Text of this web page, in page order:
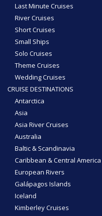
Last Minute Cruises
River Cruises
Short Cruises
Small Ships
Solo Cruises
Theme Cruises
Wedding Cruises
CRUISE DESTINATIONS
Antarctica
Asia
Asia River Cruises
Australia
Baltic & Scandinavia
Caribbean & Central America
European Rivers
Galápagos Islands
Iceland
Kimberley Cruises